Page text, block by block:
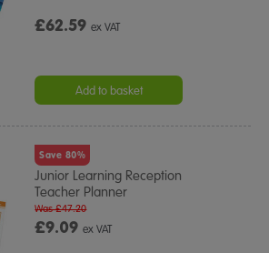
£62.59ex VAT
Add to basket
Save 80%
Junior Learning Reception
Teacher Planner
£9.09ex VAT
Was £47.20